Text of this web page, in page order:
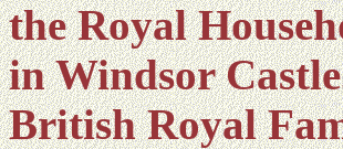
the Royal
in Windsor
British Royal